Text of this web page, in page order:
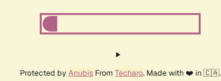
Protected by Anubis From Techaro. Made with ❤️ in 🇨🇦.